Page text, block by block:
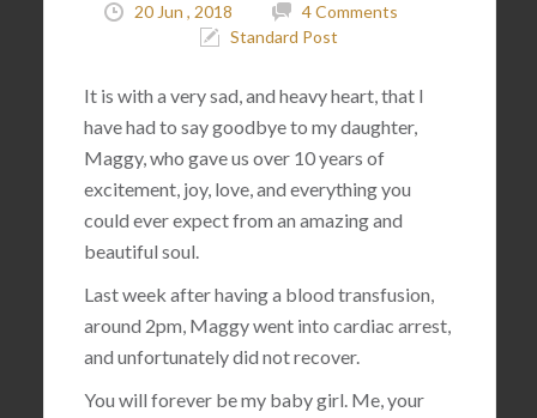
20 Jun , 2018
4 Comments
Standard Post
It is with a very sad, and heavy heart, that I
have had to say goodbye to my daughter,
Maggy, who gave us over 10 years of
excitement, joy, love, and everything you
could ever expect from an amazing and
beautiful soul.
Last week after having a blood transfusion,
around 2pm, Maggy went into cardiac arrest,
and unfortunately did not recover.
You will forever be my baby girl. Me, your